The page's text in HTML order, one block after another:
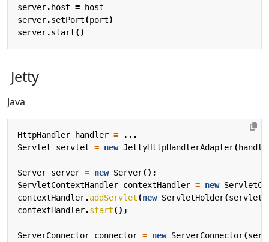
server. host =
host
server.setPort(port)
server.start()
Jetty
Java
HttpHandler handler =
...
Servlet
servlet = new JettyHttpHandlerAdapter(
Server server = new Server();
ServletContextHandler contextHandler = new
contextHandler.addServlet(new ServletHolder(servlet
contextHandler.start();
ServerConnector connector = new ServerConnector(